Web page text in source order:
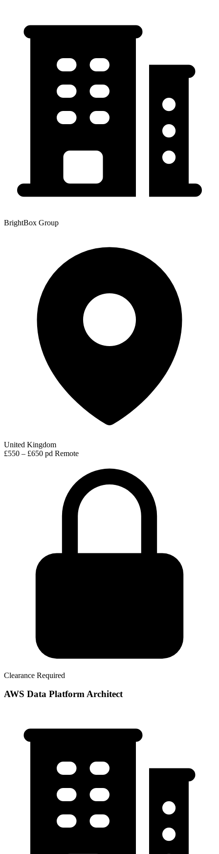
BrightBox Group
United Kingdom
£550 – £650 pd Remote
Clearance Required
AWS Data Platform Architect